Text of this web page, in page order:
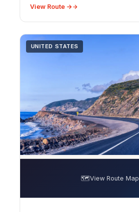
View Route →
UNITED STATES
🗺️View Route Map